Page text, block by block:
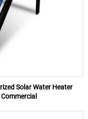
Solar Water Heater